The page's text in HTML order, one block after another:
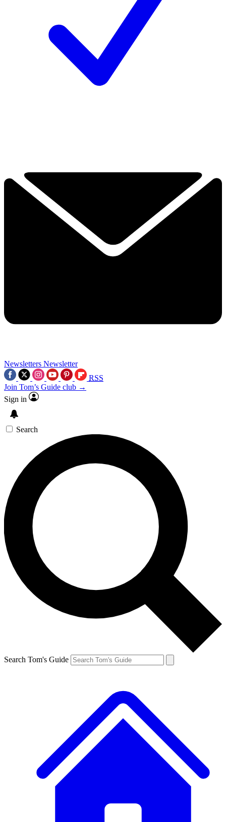
Newsletters Newsletter
RSS
Join Tom’s Guide club →
Sign in
Search
Search Tom's Guide